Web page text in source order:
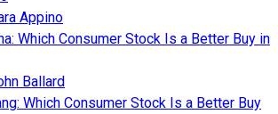
Appino
Which Consumer Stock Is a Better Buy in
Ballard
Which Consumer Stock Is a Better Buy